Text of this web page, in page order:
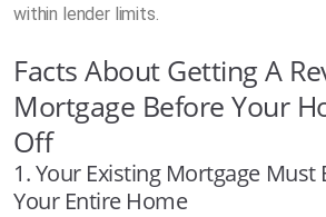
within lender limits.
Facts About Getting A
Mortgage Before Your
Off
1. Your Existing Mortgage Must
Your Entire Home